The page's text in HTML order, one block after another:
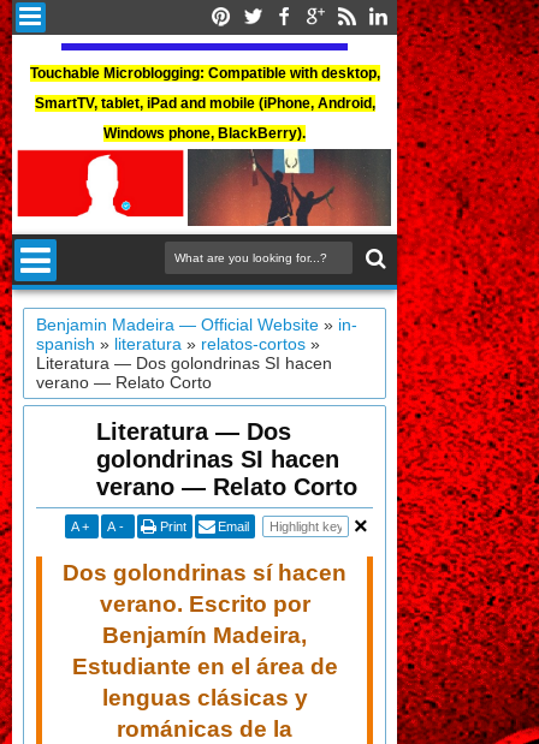
Touchable Microblogging: Compatible with desktop,
SmartTV, tablet, iPad and mobile (iPhone, Android,
Windows phone, BlackBerry).
Benjamin Madeira — Official Website » in-
spanish » literatura » relatos-cortos »
Literatura — Dos golondrinas SI hacen
verano — Relato Corto
Literatura — Dos
golondrinas SI hacen
verano — Relato Corto
A + A - Print Email
Dos golondrinas sí hacen
verano. Escrito por
Benjamín Madeira,
Estudiante en el área de
lenguas clásicas y
románicas de la